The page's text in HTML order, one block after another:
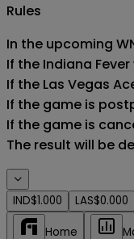
Rules
In the upcoming
If the Indiana
If the Las Vegas
If the game is
If the game is
The result will be
IND$1.000 LAS$0.000
Home